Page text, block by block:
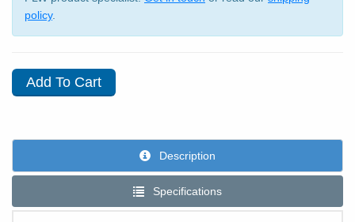
policy.
Description
Specifications